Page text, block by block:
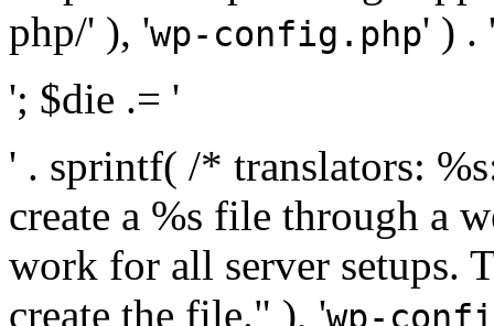
php/' ), 'wp-config.php' ) .
'; $die .= '
' . sprintf( /* translators:
create a %s file through a
work for all server setups.
create the file." ), 'wp-